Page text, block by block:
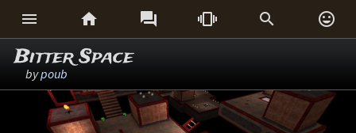
     
Bitter Space
bypoub